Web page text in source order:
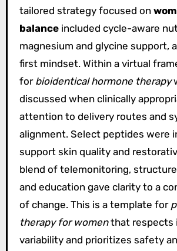
tailored strategy focused on
balanceincluded cycle-aware
magnesium and glycine support,
first mindset. Within a virtual
for bioidentical hormone therapy
discussed when clinically
attention to delivery routes and
alignment. Select peptides were
support skin quality and
blend of telemonitoring,
and education gave clarity to a
of change. This is a template for
therapy for womenthat respects
variability and prioritizes safety